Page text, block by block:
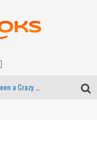
67